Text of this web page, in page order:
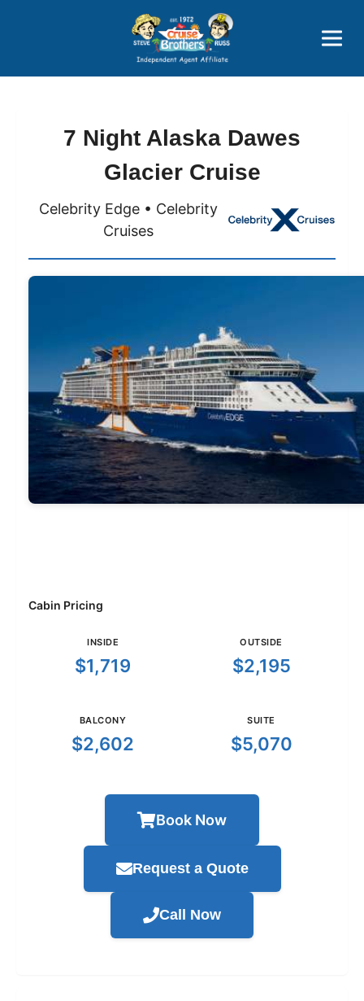
Price Advantages
Popular Now
7 Night Alaska Dawes
Glacier Cruise
Celebrity Edge • Celebrity
Cruises
Cabin Pricing
INSIDE
$1,719
OUTSIDE
$2,195
BALCONY
$2,602
SUITE
$5,070
Book Now
Request a Quote
Call Now